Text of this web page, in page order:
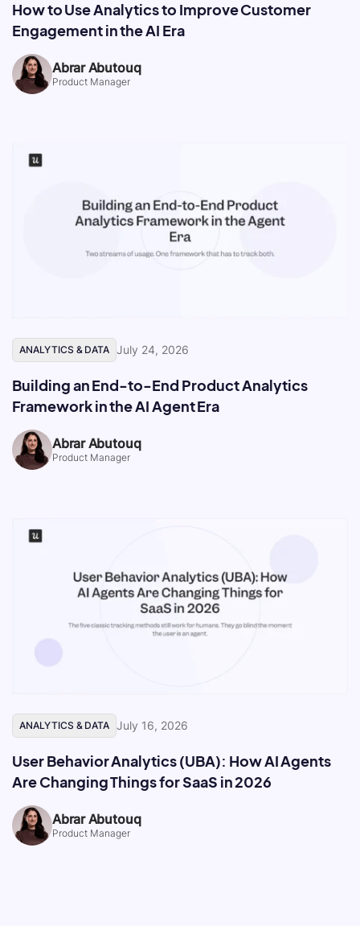
How to Use Analytics to Improve Customer
Engagement in the AI Era
Abrar Abutouq
Product Manager
ANALYTICS & DATA July 24, 2026
Building an End-to-End Product Analytics
Framework in the AI Agent Era
Abrar Abutouq
Product Manager
ANALYTICS & DATA July 16, 2026
User Behavior Analytics (UBA): How AI Agents
Are Changing Things for SaaS in 2026
Abrar Abutouq
Product Manager